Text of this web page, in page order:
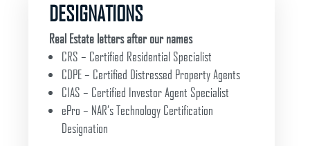
DESIGNATIONS
Real Estate letters after our names
CRS – Certified Residential Specialist
CDPE – Certified Distressed Property Agents
CIAS – Certified Investor Agent Specialist
ePro – NAR’s Technology Certification
Designation